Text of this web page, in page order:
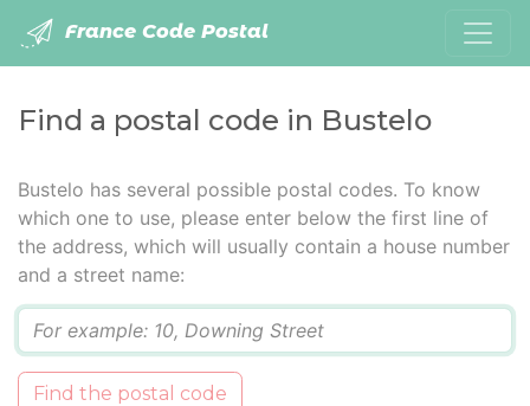
France Code Postal
Find a postal code in Bustelo
Bustelo has several possible postal codes. To know
which one to use, please enter below the first line of
the address, which will usually contain a house number
and a street name:
Find the postal code